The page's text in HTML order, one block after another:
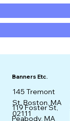
Banners Etc.
145 Tremont
St. Boston, MA
02111
119 Foster St,
Peabody, MA